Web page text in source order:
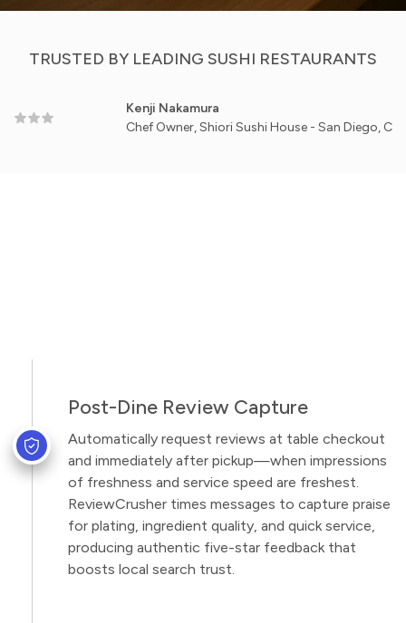
TRUSTED BY LEADING SUSHI RESTAURANTS
Kenji Nakamura
Chef Owner, Shiori Sushi House - San Diego, CA
Post-Dine Review Capture
Automatically request reviews at table checkout
and immediately after pickup—when impressions
of freshness and service speed are freshest.
ReviewCrusher times messages to capture praise
for plating, ingredient quality, and quick service,
producing authentic five-star feedback that
boosts local search trust.